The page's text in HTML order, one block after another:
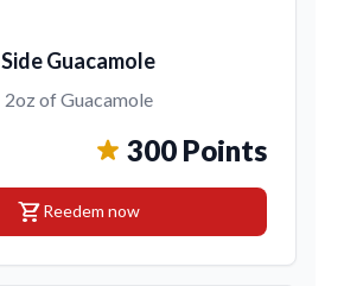
Side Guacamole
2oz of Guacamole
300 Points
shopping_cartReedem now